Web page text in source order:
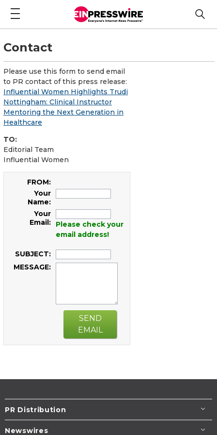
Contact
Please use this form to send email
to PR contact of this press release:
Influential Women Highlights Trudi
Nottingham: Clinical Instructor
Mentoring the Next Generation in
Healthcare
TO:
Editorial Team
Influential Women
FROM:
Your
Name:
Your
Email:
Please check your
email address!
SUBJECT:
MESSAGE:
SEND
EMAIL
PR Distribution
Newswires